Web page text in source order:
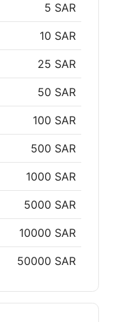
5 SAR
10 SAR
25 SAR
50 SAR
100 SAR
500 SAR
1000 SAR
5000 SAR
10000 SAR
50000 SAR